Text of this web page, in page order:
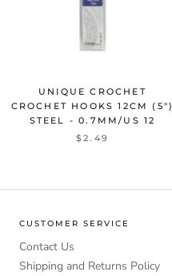
UNIQUE CROCHET
CROCHET HOOKS 12CM (5")
STEEL - 0.7MM/US 12
$2.49
CUSTOMER SERVICE
Contact Us
Shipping and Returns Policy